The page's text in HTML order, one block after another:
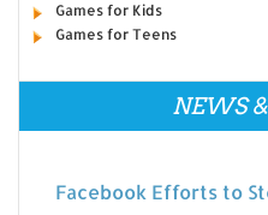
Games for Kids
Games for Teens
NEWS
Facebook Efforts to